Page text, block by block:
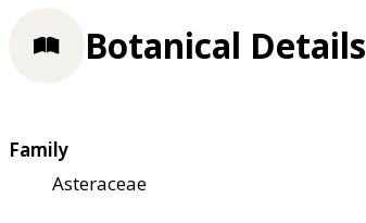
Botanical Details
Family
Asteraceae